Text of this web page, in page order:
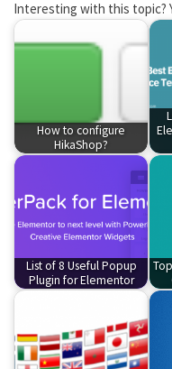
Interesting with this topic?
How to configure
HikaShop?
List of 8 Useful Popup
Plugin for Elementor